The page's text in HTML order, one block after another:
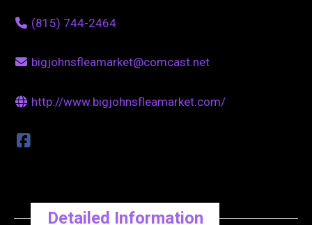
(815) 744-2464
bigjohnsfleamarket@comcast.net
http://www.bigjohnsfleamarket.com/
Detailed Information